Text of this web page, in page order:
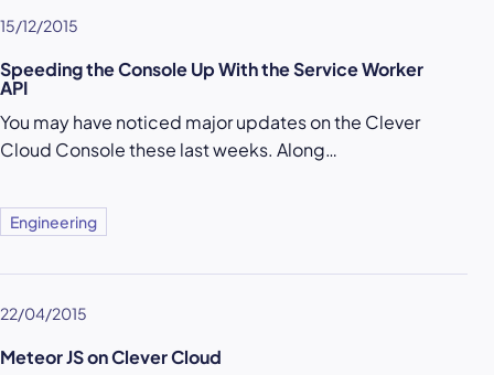
15/12/2015
Speeding the Console Up With the Service Worker
API
You may have noticed major updates on the Clever
Cloud Console these last weeks. Along…
Engineering
22/04/2015
Meteor JS on Clever Cloud